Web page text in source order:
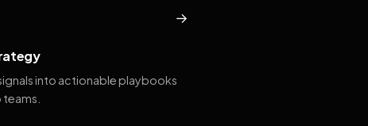
→
into actionable playbooks